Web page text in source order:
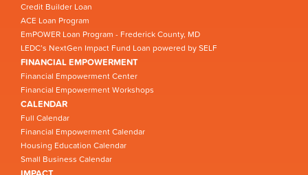
Credit Builder Loan
ACE Loan Program
EmPOWER Loan Program - Frederick County, MD
LEDC’s NextGen Impact Fund Loan powered by SELF
FINANCIAL EMPOWERMENT
Financial Empowerment Center
Financial Empowerment Workshops
CALENDAR
Full Calendar
Financial Empowerment Calendar
Housing Education Calendar
Small Business Calendar